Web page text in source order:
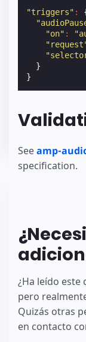
"triggers" :
"on" :
}
}
Seeamp-
specification.
¿Ha leído este
pero
Quizás otras
en contacto